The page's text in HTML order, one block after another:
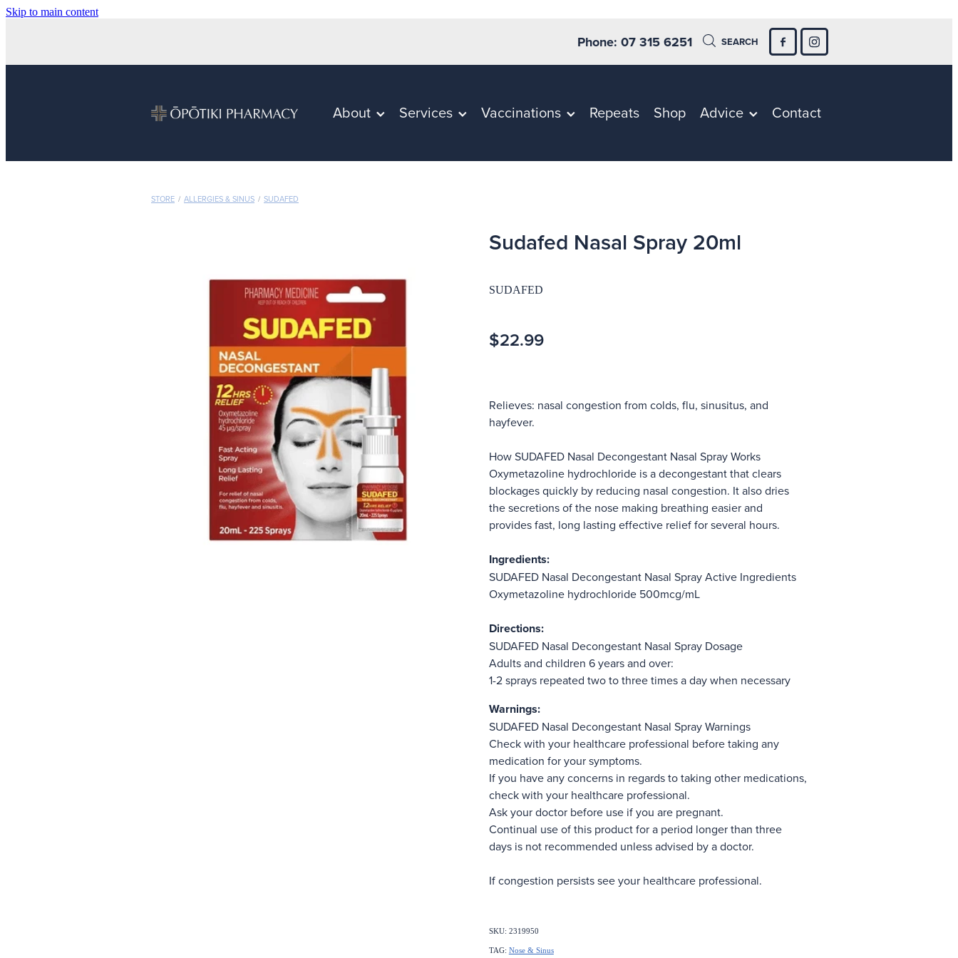
Skip to main content
Phone: 07 315 6251 SEARCH
About Services Vaccinations Repeats Shop Advice Contact
STORE / ALLERGIES & SINUS / SUDAFED
Sudafed Nasal Spray 20ml
SUDAFED
$22.99
Relieves: nasal congestion from colds, flu, sinusitus, and
hayfever.
How SUDAFED Nasal Decongestant Nasal Spray Works
Oxymetazoline hydrochloride is a decongestant that clears
blockages quickly by reducing nasal congestion. It also dries
the secretions of the nose making breathing easier and
provides fast, long lasting effective relief for several hours.
Ingredients:
SUDAFED Nasal Decongestant Nasal Spray Active Ingredients
Oxymetazoline hydrochloride 500mcg/mL
Directions:
SUDAFED Nasal Decongestant Nasal Spray Dosage
Adults and children 6 years and over:
1-2 sprays repeated two to three times a day when necessary
Warnings:
SUDAFED Nasal Decongestant Nasal Spray Warnings
Check with your healthcare professional before taking any
medication for your symptoms.
If you have any concerns in regards to taking other medications,
check with your healthcare professional.
Ask your doctor before use if you are pregnant.
Continual use of this product for a period longer than three
days is not recommended unless advised by a doctor.
If congestion persists see your healthcare professional.
SKU: 2319950
TAG: Nose & Sinus